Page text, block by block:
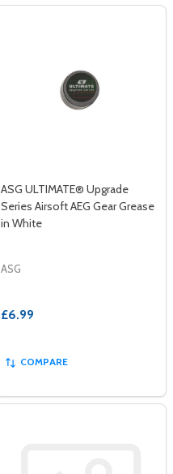
ASG ULTIMATE® Upgrade
Series Airsoft AEG Gear Grease
in White
ASG
£6.99
COMPARE